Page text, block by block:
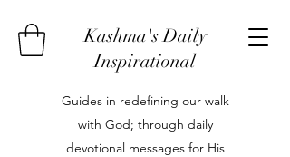
Kashma's Daily
Inspirational
Guides in redefining our walk
with God; through daily
devotional messages for His